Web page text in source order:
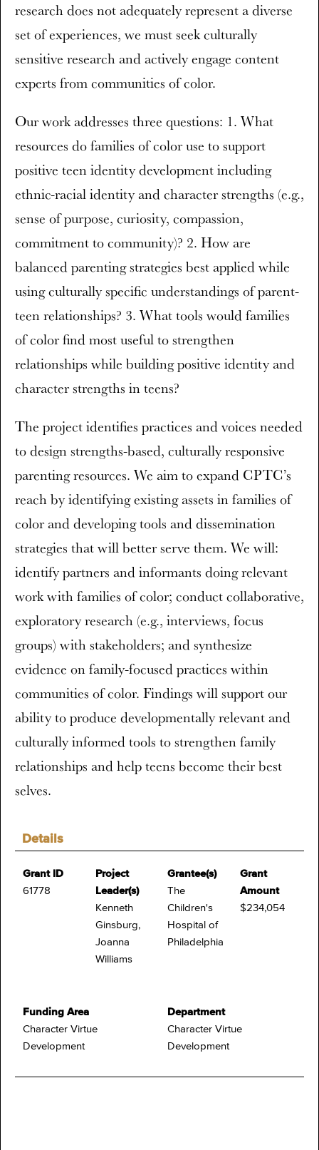
Details
Grant ID
61778
Project
Leader(s)
Kenneth
Ginsburg,
Joanna
Williams
Grantee(s)
The
Children's
Hospital of
Philadelphia
Grant
Amount
$234,054
Funding Area
Character Virtue
Development
Department
Character Virtue
Development
research does not adequately represent a diverse
set of experiences, we must seek culturally
sensitive research and actively engage content
experts from communities of color.
Our work addresses three questions: 1. What
resources do families of color use to support
positive teen identity development including
ethnic-racial identity and character strengths (e.g.,
sense of purpose, curiosity, compassion,
commitment to community)? 2. How are
balanced parenting strategies best applied while
using culturally specific understandings of parent-
teen relationships? 3. What tools would families
of color find most useful to strengthen
relationships while building positive identity and
character strengths in teens?
The project identifies practices and voices needed
to design strengths-based, culturally responsive
parenting resources. We aim to expand CPTC’s
reach by identifying existing assets in families of
color and developing tools and dissemination
strategies that will better serve them. We will:
identify partners and informants doing relevant
work with families of color; conduct collaborative,
exploratory research (e.g., interviews, focus
groups) with stakeholders; and synthesize
evidence on family-focused practices within
communities of color. Findings will support our
ability to produce developmentally relevant and
culturally informed tools to strengthen family
relationships and help teens become their best
selves.